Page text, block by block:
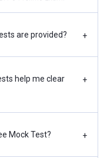
are provided? +
help me clear
+
Mock Test? +